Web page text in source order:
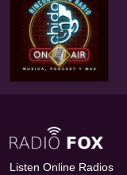
Listen Online Radios